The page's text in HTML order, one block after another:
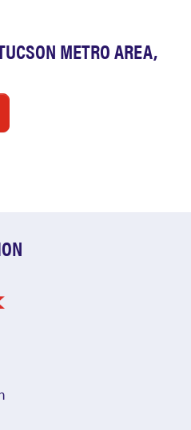
METRO AREA,